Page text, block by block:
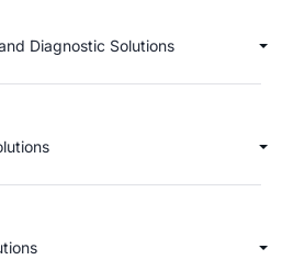
Diagnostic Solutions